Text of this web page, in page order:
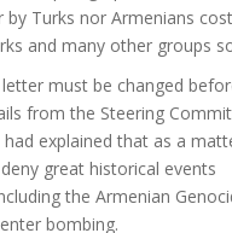
Turks nor Armenians
and many other groups
must be changed
from the Steering
explained that as a
great historical events
the Armenian
bombing.